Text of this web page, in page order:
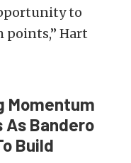
to
points,” Hart
Momentum
As Bandero
Build